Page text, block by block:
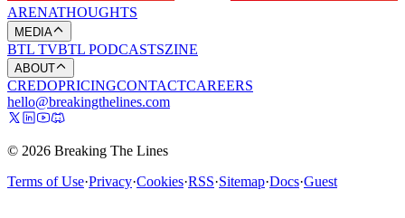
ARENATHOUGHTS
MEDIA
BTL TVBTL PODCASTSZINE
ABOUT
CREDOPRICINGCONTACTCAREERS
hello@breakingthelines.com
© 2026 Breaking The Lines
Terms of Use·Privacy·Cookies·RSS·Sitemap·Docs·Guest